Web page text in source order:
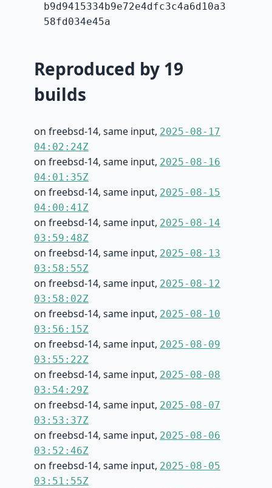
b9d9415334b9e72e4dfc3c4a6d10a3
58fd034e45a
Reproduced by 19
builds
on freebsd-14, same input, 2025-08-17
04:02:24Z
on freebsd-14, same input, 2025-08-16
04:01:35Z
on freebsd-14, same input, 2025-08-15
04:00:41Z
on freebsd-14, same input, 2025-08-14
03:59:48Z
on freebsd-14, same input, 2025-08-13
03:58:55Z
on freebsd-14, same input, 2025-08-12
03:58:02Z
on freebsd-14, same input, 2025-08-10
03:56:15Z
on freebsd-14, same input, 2025-08-09
03:55:22Z
on freebsd-14, same input, 2025-08-08
03:54:29Z
on freebsd-14, same input, 2025-08-07
03:53:37Z
on freebsd-14, same input, 2025-08-06
03:52:46Z
on freebsd-14, same input, 2025-08-05
03:51:55Z